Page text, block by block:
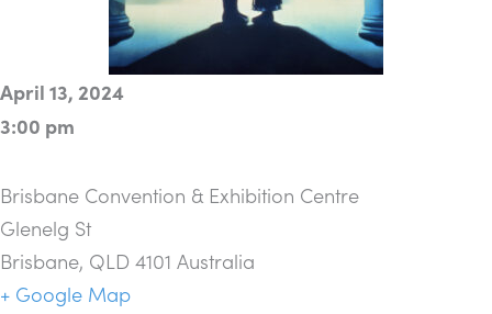
April 13, 2024
3:00 pm
Brisbane Convention & Exhibition Centre
Glenelg St
Brisbane, QLD 4101 Australia
+ Google Map